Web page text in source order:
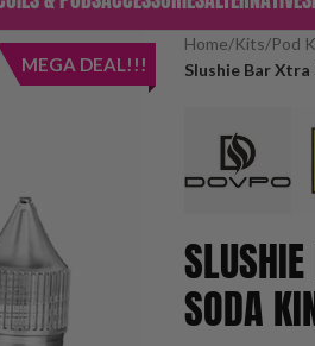
MEGA DEAL!!!
Home/Kits/Pod
Slushie Bar
SODA